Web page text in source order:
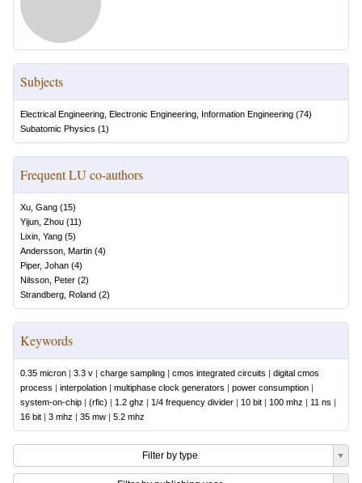
Subjects
Electrical Engineering, Electronic Engineering, Information Engineering (74)
Subatomic Physics (1)
Frequent LU co-authors
Xu, Gang (15)
Yijun, Zhou (11)
Lixin, Yang (5)
Andersson, Martin (4)
Piper, Johan (4)
Nilsson, Peter (2)
Strandberg, Roland (2)
Keywords
0.35 micron | 3.3 v | charge sampling | cmos integrated circuits | digital cmos
process | interpolation | multiphase clock generators | power consumption |
system-on-chip | (rfic) | 1.2 ghz | 1/4 frequency divider | 10 bit | 100 mhz | 11 ns |
16 bit | 3 mhz | 35 mw | 5.2 mhz
Filter by type